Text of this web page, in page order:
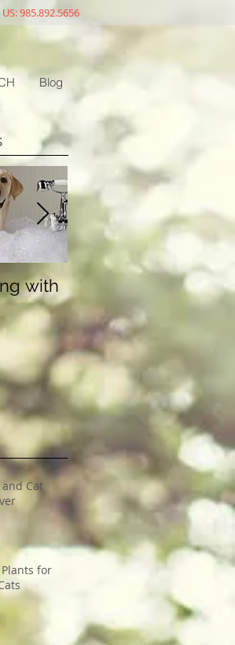
US: 985.892.5656
Blog
with The Doggy Flu
Cat
for